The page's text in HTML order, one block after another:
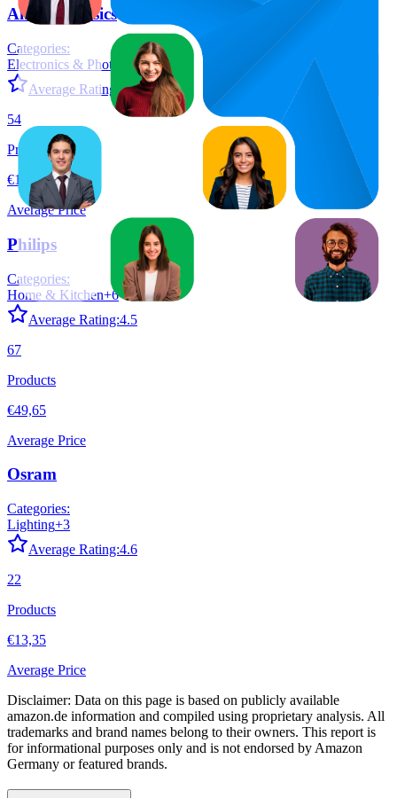
Amazon Basics
Categories:
Electronics & Photo
12
Average Rating:4.6
54
Products
€13,57
Average Price
Philips
Categories:
Home & Kitchen+6
Average Rating:4.5
67
Products
€49,65
Average Price
Osram
Categories:
Lighting+3
Average Rating:4.6
22
Products
€13,35
Average Price
Disclaimer: Data on this page is based on publicly available
amazon.de information and compiled using proprietary analysis. All
trademarks and brand names belong to their owners. This report is
for informational purposes only and is not endorsed by Amazon
Germany or featured brands.